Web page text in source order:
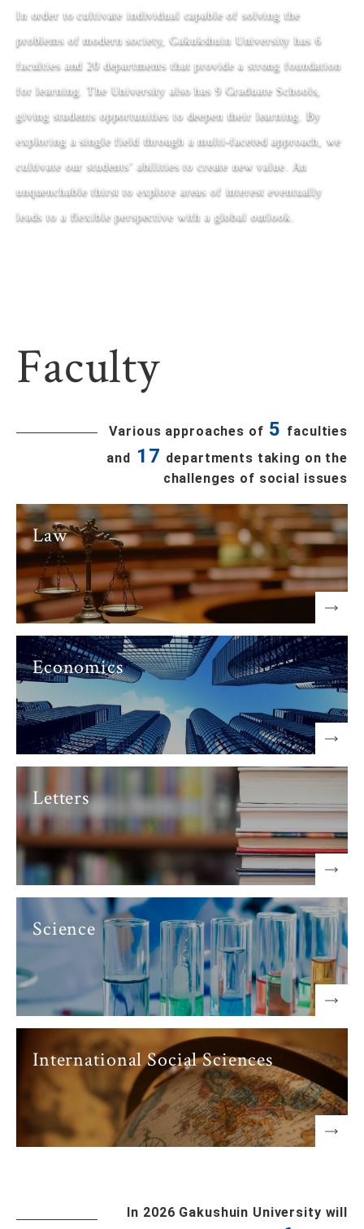
In order to cultivate individual capable of solving the
problems of modern society, Gakukshuin University has 6
faculties and 20 departments that provide a strong foundation
for learning. The University also has 9 Graduate Schools,
giving students opportunities to deepen their learning. By
exploring a single field through a multi-faceted approach, we
cultivate our students’ abilities to create new value. An
unquenchable thirst to explore areas of interest eventually
leads to a flexible perspective with a global outlook.
Faculty
Various approaches of 5 faculties
and
17 departments taking on the
challenges of social issues
Law
Economics
Letters
Science
International Social Sciences
In 2026 Gakushuin University will